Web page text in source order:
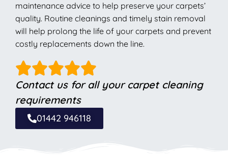
maintenance advice to help preserve your carpets’
quality. Routine cleanings and timely stain removal
will help prolong the life of your carpets and prevent
costly replacements down the line.
Contact us for all your carpet cleaning
requirements
01442 946118